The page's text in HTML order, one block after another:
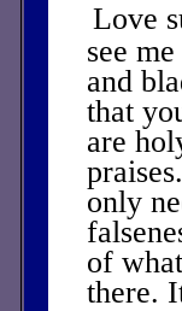
Love
see
and
that
are
only
of
there.